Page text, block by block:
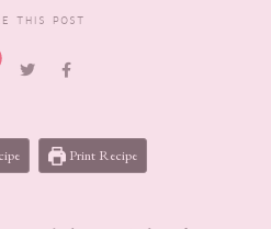
THIS POST
Print Recipe